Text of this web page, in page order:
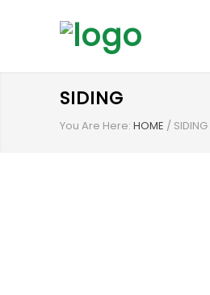
SIDING
You Are Here: HOME / SIDING